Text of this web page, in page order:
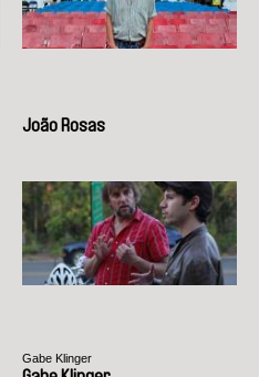
João Rosas
Gabe Klinger